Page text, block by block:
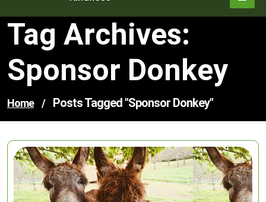
Tag Archives:
Sponsor Donkey
Home / Posts Tagged "sponsor Donkey"